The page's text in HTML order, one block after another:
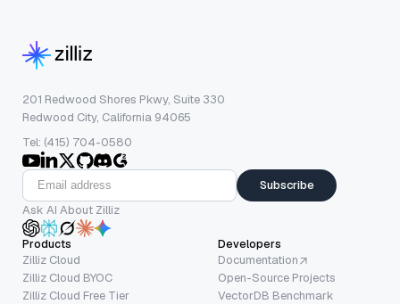
201 Redwood Shores Pkwy, Suite 330
Redwood City, California 94065
Tel: (415) 704-0580
Subscribe
Ask AI About Zilliz
Products
Zilliz Cloud
Zilliz Cloud BYOC
Zilliz Cloud Free Tier
Developers
Documentation
Open-Source Projects
VectorDB Benchmark